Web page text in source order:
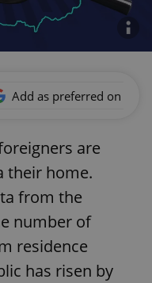
Add as preferred on
are
their home.
from the
number of
residence
has risen by